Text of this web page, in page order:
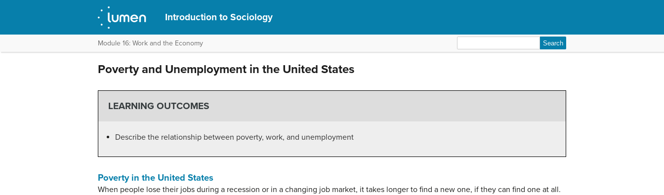
Introduction to Sociology
Module 16: Work and the Economy
for:
Poverty and Unemployment in the United States
LEARNING OUTCOMES
Describe the relationship between poverty, work, and unemployment
Poverty in the United States
When people lose their jobs during a recession or in a changing job market, it takes longer to find a new one, if they can find one at all.